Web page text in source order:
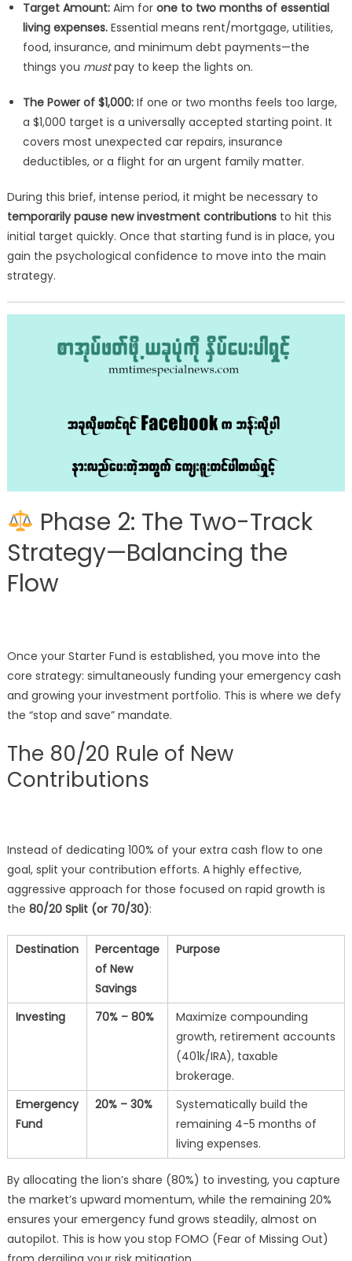
Target Amount:Aim for one to two months of essential
living expenses.Essential means rent/mortgage, utilities,
food, insurance, and minimum debt payments—the
things you mustpay to keep the lights on.
The Power of $1,000:If one or two months feels too large,
a $1,000 target is a universally accepted starting point. It
covers most unexpected car repairs, insurance
deductibles, or a flight for an urgent family matter.
During this brief, intense period, it might be necessary to
temporarily pause new investment contributionsto hit this
initial target quickly. Once that starting fund is in place, you
gain the psychological confidence to move into the main
strategy.
Phase 2: The Two-Track
Strategy—Balancing the
Flow
Once your Starter Fund is established, you move into the
core strategy: simultaneously funding your emergency cash
and growing your investment portfolio. This is where we defy
the “stop and save” mandate.
The 80/20 Rule of New
Contributions
Instead of dedicating 100% of your extra cash flow to one
goal, split your contribution efforts. A highly effective,
aggressive approach for those focused on rapid growth is
the 80/20 Split (or 70/30):
Destination
Percentage
of New
Savings
Purpose
Investing 70% – 80%
Maximize compounding
growth, retirement accounts
(401k/IRA), taxable
brokerage.
Emergency
Fund
20% – 30%
Systematically build the
remaining 4-5 months of
living expenses.
By allocating the lion’s share (80%) to investing, you capture
the market’s upward momentum, while the remaining 20%
ensures your emergency fund grows steadily, almost on
autopilot. This is how you stop FOMO (Fear of Missing Out)